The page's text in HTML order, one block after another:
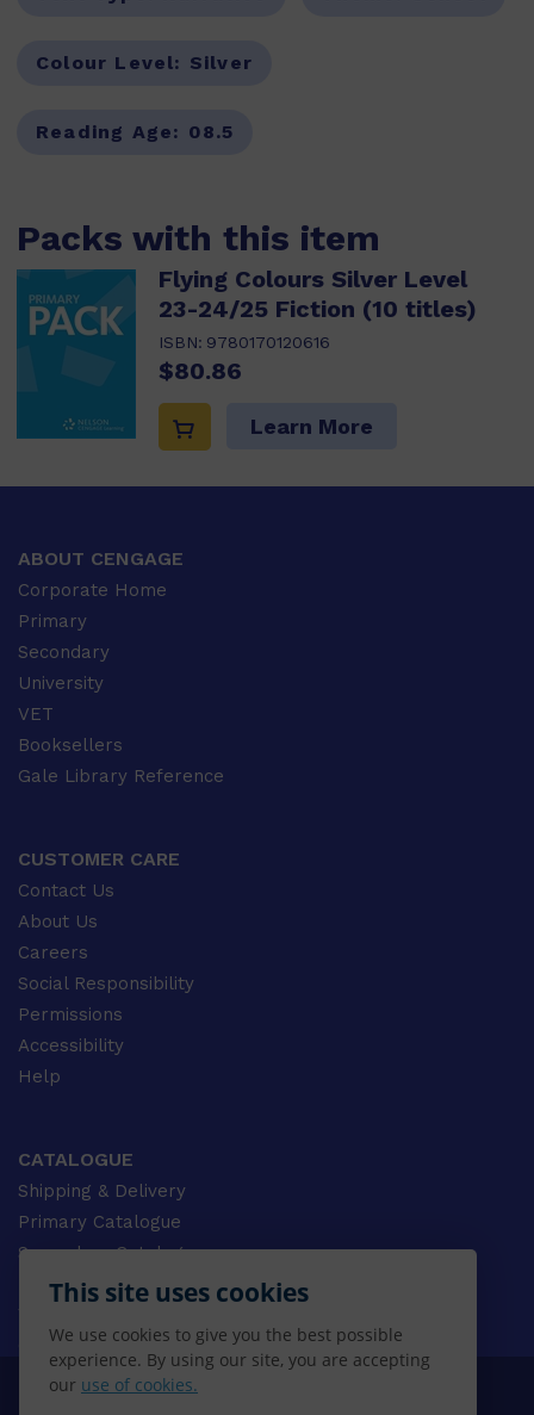
This site uses cookies
We use cookies to give you the best possible
experience. By using our site, you are accepting
our use of cookies.
Colour Level: Silver
Reading Age: 08.5
Packs with this item
Flying Colours Silver Level
23-24/25 Fiction (10 titles)
ISBN: 9780170120616
$80.86
Learn More
ABOUT CENGAGE
Corporate Home
Primary
Secondary
University
VET
Booksellers
Gale Library Reference
CUSTOMER CARE
Contact Us
About Us
Careers
Social Responsibility
Permissions
Accessibility
Help
CATALOGUE
Shipping & Delivery
Primary Catalogue
Secondary Catalogue
University Catalogue
Gale Catalogue
© 2026 CENGAGE AU, Inc. ALL RIGHTS RESERVED.